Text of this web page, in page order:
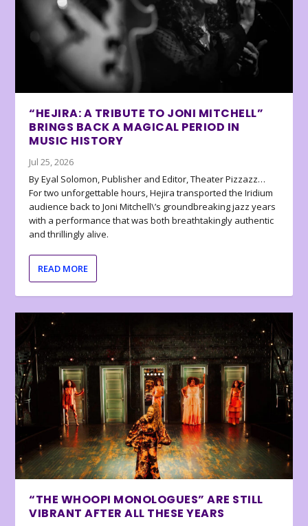
“HEJIRA: A TRIBUTE TO JONI MITCHELL”
BRINGS BACK A MAGICAL PERIOD IN
MUSIC HISTORY
Jul 25, 2026
By Eyal Solomon, Publisher and Editor, Theater Pizzazz…
For two unforgettable hours, Hejira transported the Iridium
audience back to Joni Mitchell\’s groundbreaking jazz years
with a performance that was both breathtakingly authentic
and thrillingly alive.
READ MORE
“THE WHOOPI MONOLOGUES” ARE STILL
VIBRANT AFTER ALL THESE YEARS